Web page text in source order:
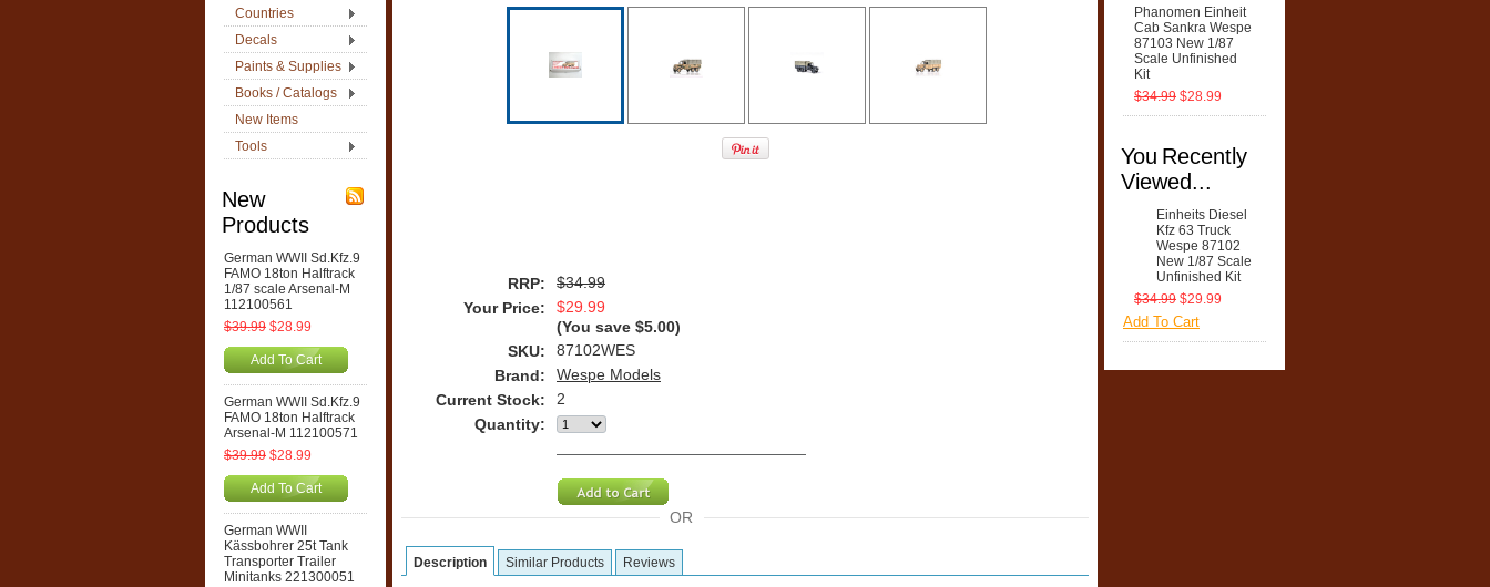
Countries
Decals
Paints & Supplies
Books / Catalogs
New Items
Tools
New
Products
German WWII Sd.Kfz.9
FAMO 18ton Halftrack
1/87 scale Arsenal-M
112100561
$39.99 $28.99
Add To Cart
German WWII Sd.Kfz.9
FAMO 18ton Halftrack
Arsenal-M 112100571
$39.99 $28.99
Add To Cart
German WWII
Kässbohrer 25t Tank
Transporter Trailer
Minitanks 221300051
RRP:
$34.99
Your Price:
$29.99
(You save $5.00)
SKU:
87102WES
Brand:
Wespe Models
Current Stock:
2
Quantity:
OR
Description Similar Products Reviews
Phanomen Einheit
Cab Sankra Wespe
87103 New 1/87
Scale Unfinished
Kit
$34.99 $28.99
You Recently
Viewed...
Einheits Diesel
Kfz 63 Truck
Wespe 87102
New 1/87 Scale
Unfinished Kit
$34.99 $29.99
Add To Cart